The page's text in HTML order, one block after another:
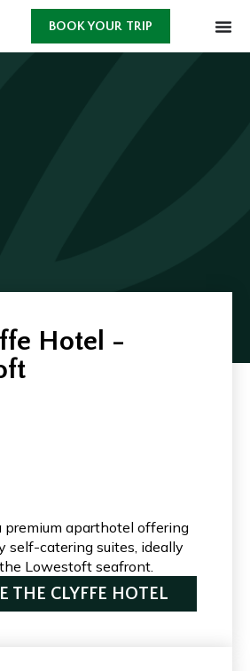
BOOK YOUR TRIP
Hotel -
premium aparthotel offering
self-catering suites, ideally
Lowestoft seafront.
THE CLYFFE HOTEL